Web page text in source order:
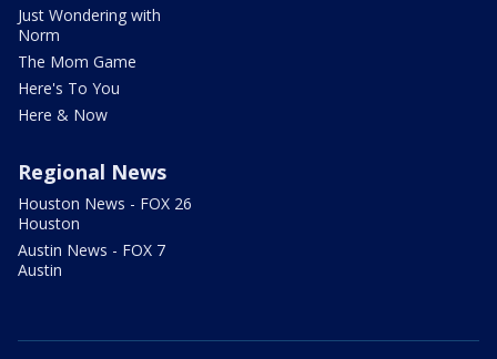
Just Wondering with
Norm
The Mom Game
Here's To You
Here & Now
Regional News
Houston News - FOX 26
Houston
Austin News - FOX 7
Austin